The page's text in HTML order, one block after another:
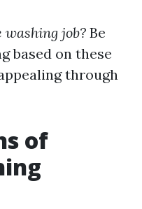
washing job? Be
based on these
through
of